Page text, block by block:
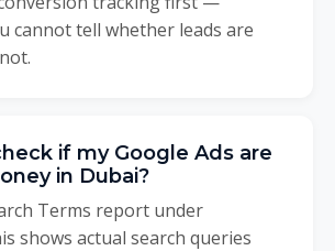
cannot tell whether leads are
if my Google Ads are
in Dubai?
Terms report under
shows actual search queries